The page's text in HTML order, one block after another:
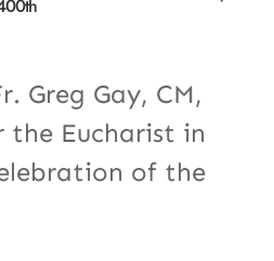
Greg Gay, CM,
the Eucharist in
of the